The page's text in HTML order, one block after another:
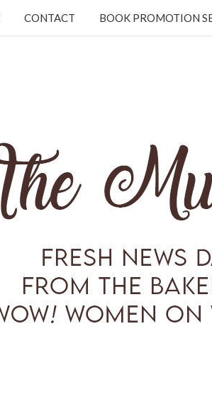
CONTACT BOOK PROMOTION